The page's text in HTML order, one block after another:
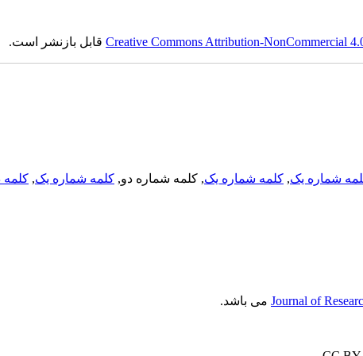
Creative Commons Attribution-NonCommercialقابل بازنشر است.
شماره یک, کلمه شماره یک, کلمه شماره دو, کلمه شماره یک, کلمه
Journal of می باشد.